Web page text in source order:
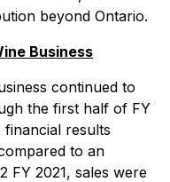
beyond Ontario.
Business
continued to
the first half of FY
financial results
to an
FY 2021, sales were